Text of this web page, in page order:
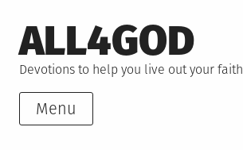
to
content
ALL4GOD
Devotions to help you live out your faith
Menu